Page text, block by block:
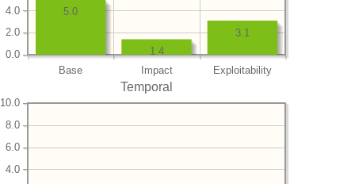
Base Impact Exploitability
0.0
2.0
4.0
3.1
1.4
5.0
Temporal
4.0
6.0
8.0
10.0